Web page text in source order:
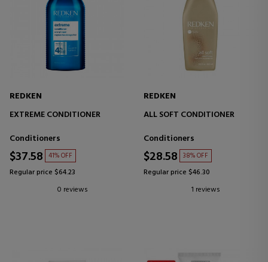
REDKEN
EXTREME CONDITIONER
Conditioners
$37.58 41% OFF
Regular price $64.23
0 reviews
REDKEN
ALL SOFT CONDITIONER
Conditioners
$28.58 38% OFF
Regular price $46.30
1 reviews